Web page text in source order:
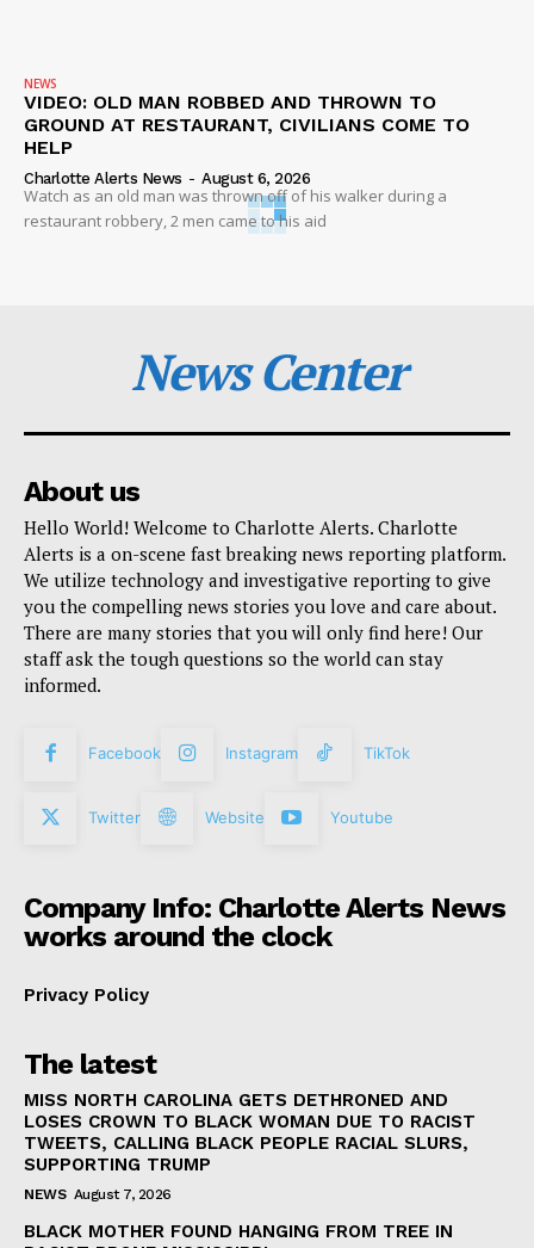
NEWS
VIDEO: OLD MAN ROBBED AND THROWN TO
GROUND AT RESTAURANT, CIVILIANS COME TO
HELP
Charlotte Alerts News - August 6, 2026
Watch as an old man was thrown off of his walker during a
restaurant robbery, 2 men came to his aid
News Center
About us
Hello World! Welcome to Charlotte Alerts. Charlotte
Alerts is a on-scene fast breaking news reporting platform.
We utilize technology and investigative reporting to give
you the compelling news stories you love and care about.
There are many stories that you will only find here! Our
staff ask the tough questions so the world can stay
informed.
Facebook Instagram TikTok
Twitter Website Youtube
Company Info: Charlotte Alerts News
works around the clock
Privacy Policy
The latest
MISS NORTH CAROLINA GETS DETHRONED AND
LOSES CROWN TO BLACK WOMAN DUE TO RACIST
TWEETS, CALLING BLACK PEOPLE RACIAL SLURS,
SUPPORTING TRUMP
NEWS August 7, 2026
BLACK MOTHER FOUND HANGING FROM TREE IN